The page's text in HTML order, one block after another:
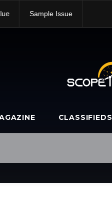
Sample Issue
CLASSIFIEDS